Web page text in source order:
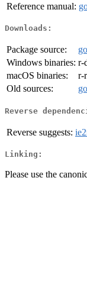
Reference manual:
Downloads:
Package source:
Windows binaries: r-
macOS binaries:
r-
Old sources:
Reverse
Reverse suggests:
Linking:
Please use the